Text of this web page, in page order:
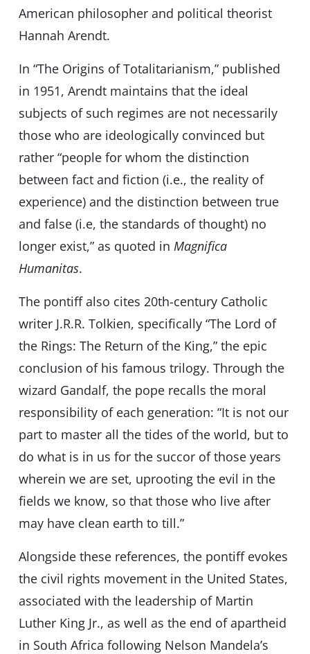
American philosopher and political theorist
Hannah Arendt.
In “The Origins of Totalitarianism,” published
in 1951, Arendt maintains that the ideal
subjects of such regimes are not necessarily
those who are ideologically convinced but
rather “people for whom the distinction
between fact and fiction (i.e., the reality of
experience) and the distinction between true
and false (i.e, the standards of thought) no
longer exist,” as quoted in Magnifica
Humanitas.
The pontiff also cites 20th-century Catholic
writer J.R.R. Tolkien, specifically “The Lord of
the Rings: The Return of the King,” the epic
conclusion of his famous trilogy. Through the
wizard Gandalf, the pope recalls the moral
responsibility of each generation: “It is not our
part to master all the tides of the world, but to
do what is in us for the succor of those years
wherein we are set, uprooting the evil in the
fields we know, so that those who live after
may have clean earth to till.”
Alongside these references, the pontiff evokes
the civil rights movement in the United States,
associated with the leadership of Martin
Luther King Jr., as well as the end of apartheid
in South Africa following Nelson Mandela’s